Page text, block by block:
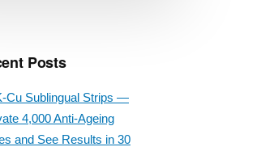
Posts
Cu Sublingual Strips —
4,000 Anti-Ageing
and See Results in 30